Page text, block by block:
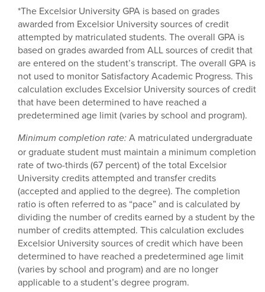
*The Excelsior University GPA is based on grades
awarded from Excelsior University sources of credit
attempted by matriculated students. The overall GPA is
based on grades awarded from ALL sources of credit that
are entered on the student’s transcript. The overall GPA is
not used to monitor Satisfactory Academic Progress. This
calculation excludes Excelsior University sources of credit
that have been determined to have reached a
predetermined age limit (varies by school and program).
Minimum completion rate: A matriculated undergraduate
or graduate student must maintain a minimum completion
rate of two-thirds (67 percent) of the total Excelsior
University credits attempted and transfer credits
(accepted and applied to the degree). The completion
ratio is often referred to as “pace” and is calculated by
dividing the number of credits earned by a student by the
number of credits attempted. This calculation excludes
Excelsior University sources of credit which have been
determined to have reached a predetermined age limit
(varies by school and program) and are no longer
applicable to a student’s degree program.